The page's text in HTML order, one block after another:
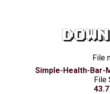
File
Simple-Health-Bar-
File